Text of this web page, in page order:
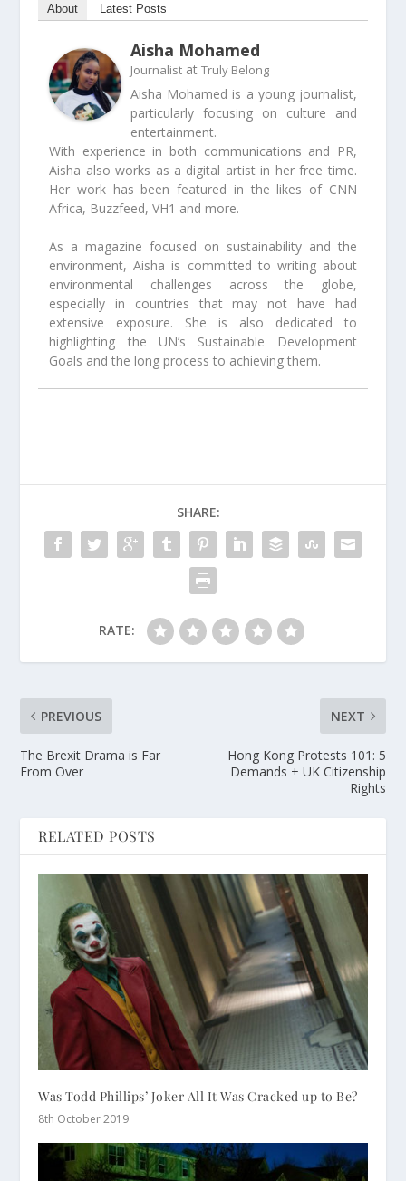
About Latest Posts
Aisha Mohamed
Journalist atTruly Belong
Aisha Mohamed is a young journalist,
particularly focusing on culture and
entertainment.
With experience in both communications and PR,
Aisha also works as a digital artist in her free time.
Her work has been featured in the likes of CNN
Africa, Buzzfeed, VH1 and more.
As a magazine focused on sustainability and the
environment, Aisha is committed to writing about
environmental challenges across the globe,
especially in countries that may not have had
extensive exposure. She is also dedicated to
highlighting the UN’s Sustainable Development
Goals and the long process to achieving them.
SHARE:
RATE:
PREVIOUS
The Brexit Drama is Far
From Over
NEXT
Hong Kong Protests 101: 5
Demands + UK Citizenship
Rights
RELATED POSTS
Was Todd Phillips’ Joker All It Was Cracked up to Be?
8th October 2019